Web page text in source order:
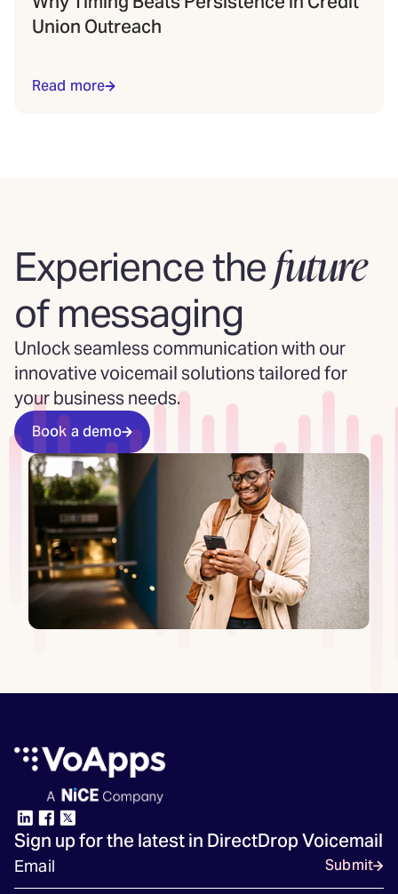
Union Outreach
Read more
Experience thefuture
of messaging
Unlock seamless communication with our
innovative voicemail solutions tailored for
your business needs.
Book a demo
Sign up for the latest in DirectDrop Voicemail
Submit